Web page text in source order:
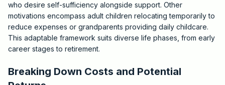
who desire self-sufficiency alongside support. Other
motivations encompass adult children relocating temporarily to
reduce expenses or grandparents providing daily childcare.
This adaptable framework suits diverse life phases, from early
career stages to retirement.
Breaking Down Costs and Potential